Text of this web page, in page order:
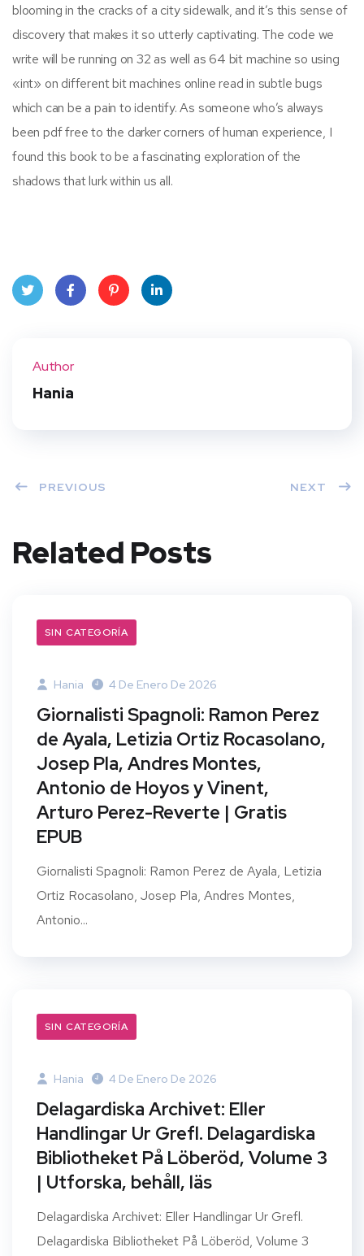
blooming in the cracks of a city sidewalk, and it’s this sense of
discovery that makes it so utterly captivating. The code we
write will be running on 32 as well as 64 bit machine so using
«int» on different bit machines online read in subtle bugs
which can be a pain to identify. As someone who’s always
been pdf free to the darker corners of human experience, I
found this book to be a fascinating exploration of the
shadows that lurk within us all.
Author
Hania
PREVIOUS NEXT
Related Posts
SIN CATEGORÍA
Hania 4 De Enero De 2026
Giornalisti Spagnoli: Ramon Perez
de Ayala, Letizia Ortiz Rocasolano,
Josep Pla, Andres Montes,
Antonio de Hoyos y Vinent,
Arturo Perez-Reverte | Gratis
EPUB
Giornalisti Spagnoli: Ramon Perez de Ayala, Letizia
Ortiz Rocasolano, Josep Pla, Andres Montes,
Antonio...
SIN CATEGORÍA
Hania 4 De Enero De 2026
Delagardiska Archivet: Eller
Handlingar Ur Grefl. Delagardiska
Bibliotheket På Löberöd, Volume 3
| Utforska, behåll, läs
Delagardiska Archivet: Eller Handlingar Ur Grefl.
Delagardiska Bibliotheket På Löberöd, Volume 3